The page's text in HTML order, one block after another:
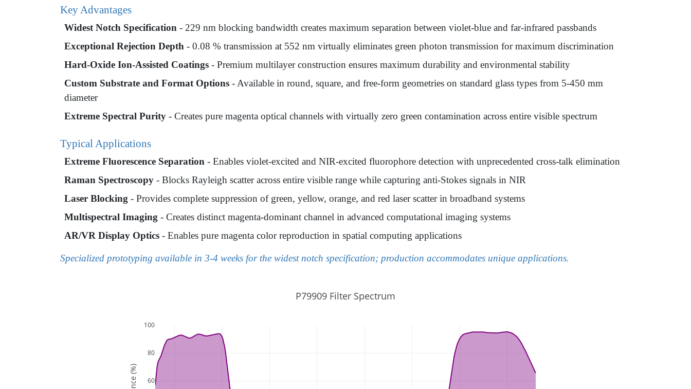
Key Advantages
Widest Notch Specification - 229 nm blocking bandwidth creates maximum separation between violet-blue and far-infrared passbands
Exceptional Rejection Depth - 0.08 % transmission at 552 nm virtually eliminates green photon transmission for maximum discrimination
Hard-Oxide Ion-Assisted Coatings - Premium multilayer construction ensures maximum durability and environmental stability
Custom Substrate and Format Options - Available in round, square, and free-form geometries on standard glass types from 5-450 mm
diameter
Extreme Spectral Purity - Creates pure magenta optical channels with virtually zero green contamination across entire visible spectrum
Typical Applications
Extreme Fluorescence Separation - Enables violet-excited and NIR-excited fluorophore detection with unprecedented cross-talk elimination
Raman Spectroscopy - Blocks Rayleigh scatter across entire visible range while capturing anti-Stokes signals in NIR
Laser Blocking - Provides complete suppression of green, yellow, orange, and red laser scatter in broadband systems
Multispectral Imaging - Creates distinct magenta-dominant channel in advanced computational imaging systems
AR/VR Display Optics - Enables pure magenta color reproduction in spatial computing applications
Specialized prototyping available in 3-4 weeks for the widest notch specification; production accommodates unique applications.